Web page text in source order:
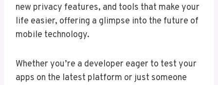
new privacy features, and tools that make your
life easier, offering a glimpse into the future of
mobile technology.
Whether you’re a developer eager to test your
apps on the latest platform or just someone